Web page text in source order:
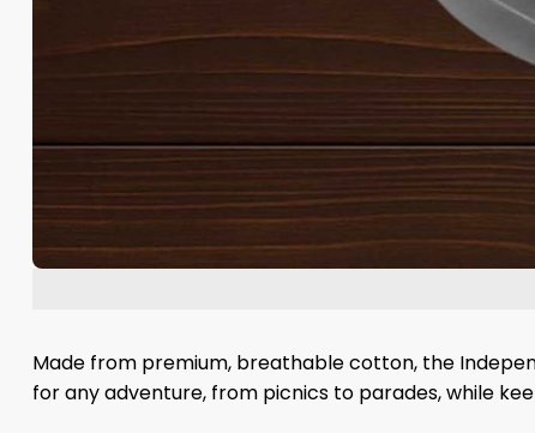
Made from premium, breathable cotton, the
for any adventure, from picnics to parades, while